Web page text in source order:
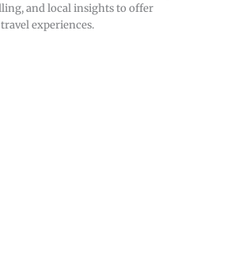
and local insights to offer
experiences.